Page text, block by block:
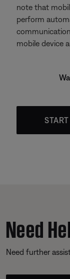
note that
perform
mobile device
Need
Need further